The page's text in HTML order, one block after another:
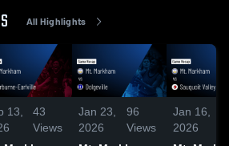
All Highlights
13,
43
Views
Jan 23,
2026
96
Views
Jan 16,
2026